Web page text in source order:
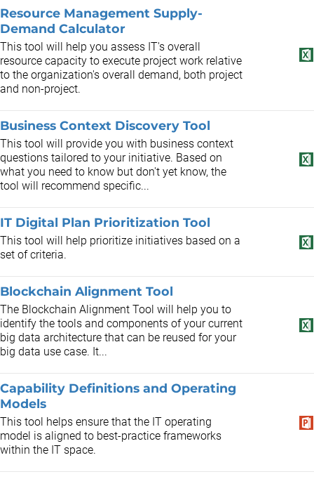
Resource Management Supply-
Demand Calculator
This tool will help you assess IT's overall
resource capacity to execute project work relative
to the organization's overall demand, both project
and non-project.
Business Context Discovery Tool
This tool will provide you with business context
questions tailored to your initiative. Based on
what you need to know but don't yet know, the
tool will recommend specific...
IT Digital Plan Prioritization Tool
This tool will help prioritize initiatives based on a
set of criteria.
Blockchain Alignment Tool
The Blockchain Alignment Tool will help you to
identify the tools and components of your current
big data architecture that can be reused for your
big data use case. It...
Capability Definitions and Operating
Models
This tool helps ensure that the IT operating
model is aligned to best-practice frameworks
within the IT space.